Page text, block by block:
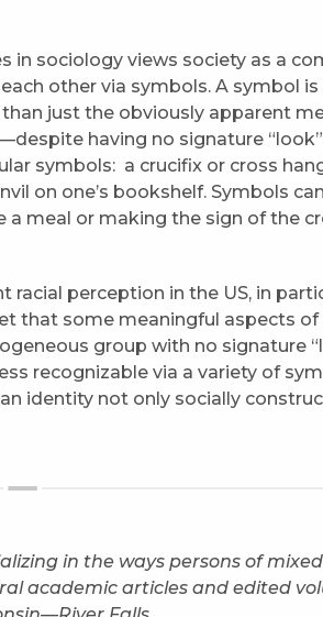
in sociology views society as a
other via symbols. A symbol
just the obviously apparent
having no signature
symbols: a crucifix or cross
on one’s bookshelf. Symbols
a meal or making the sign of the
racial perception in the US, in
that some meaningful aspects
group with no signature
recognizable via a variety of
identity not only socially
in the ways persons of
academic articles and edited